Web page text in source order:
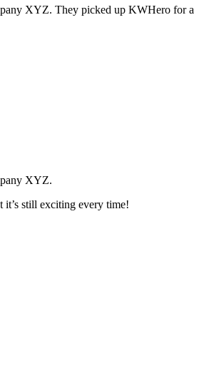
XYZ. They picked up KWHero for a
XYZ.
it’s still exciting every time!